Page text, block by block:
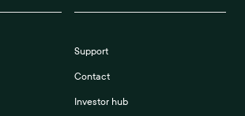
Support
Contact
Investor hub